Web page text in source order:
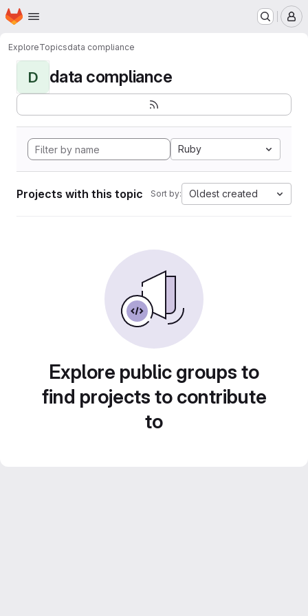
Skip to main content
Homepage
ExploreTopicsdata compliance
D data compliance
Ruby
Projects with this topic Sort by: Oldest created
Explore public groups to
find projects to contribute
to